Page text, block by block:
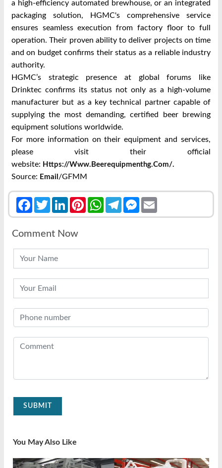
a high-efficiency automated brewhouse, or an integrated
packaging solution, HGMC's comprehensive service
ensures seamless execution from factory floor to full
operation. Their proven ability to deliver projects on time
and on budget confirms their status as a reliable industry
authority.
HGMC’s strategic presence at global forums like
Drinktec confirms its status not only as a high-volume
manufacturer but as a key technical partner capable of
supplying the most demanding, certified beer brewing
equipment solutions worldwide.
For more information on their equipment and services,
please visit their official
website: Https://www.beerequipmenthg.com/.
Source: Email /GFMM
FacebookTwitterLinkedInPinterestWhatsAppTelegramMessenger
Comment Now
SUBMIT
You May Also Like